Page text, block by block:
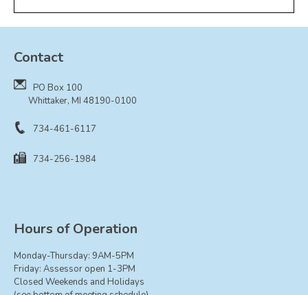
Contact
PO Box 100
Whittaker, MI 48190-0100
734-461-6117
734-256-1984
Hours of Operation
Monday-Thursday: 9AM-5PM
Friday: Assessor open 1-3PM
Closed Weekends and Holidays